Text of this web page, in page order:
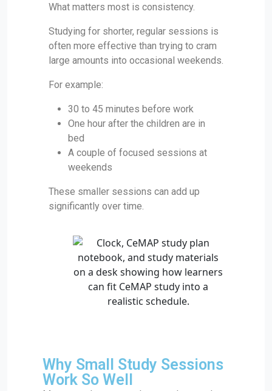
What matters most is consistency.
Studying for shorter, regular sessions is
often more effective than trying to cram
large amounts into occasional weekends.
For example:
30 to 45 minutes before work
One hour after the children are in
bed
A couple of focused sessions at
weekends
These smaller sessions can add up
significantly over time.
Why Small Study Sessions
Work So Well